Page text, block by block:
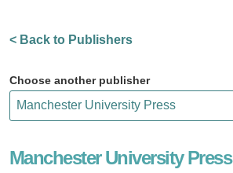
< Back to Publishers
Choose another publisher
Manchester University Press